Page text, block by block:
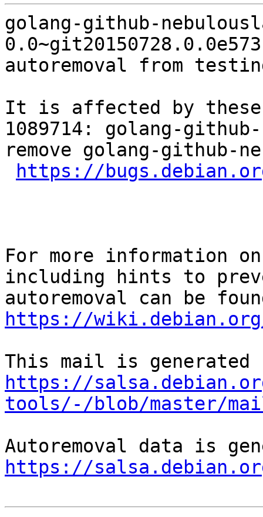
golang-github-
autoremoval from
It is affected by these
1089714: golang-
remove golang-github-
https://
For more information
including hints to
https://wiki.debian.org/
https://
tools/-/blob/master/
https://